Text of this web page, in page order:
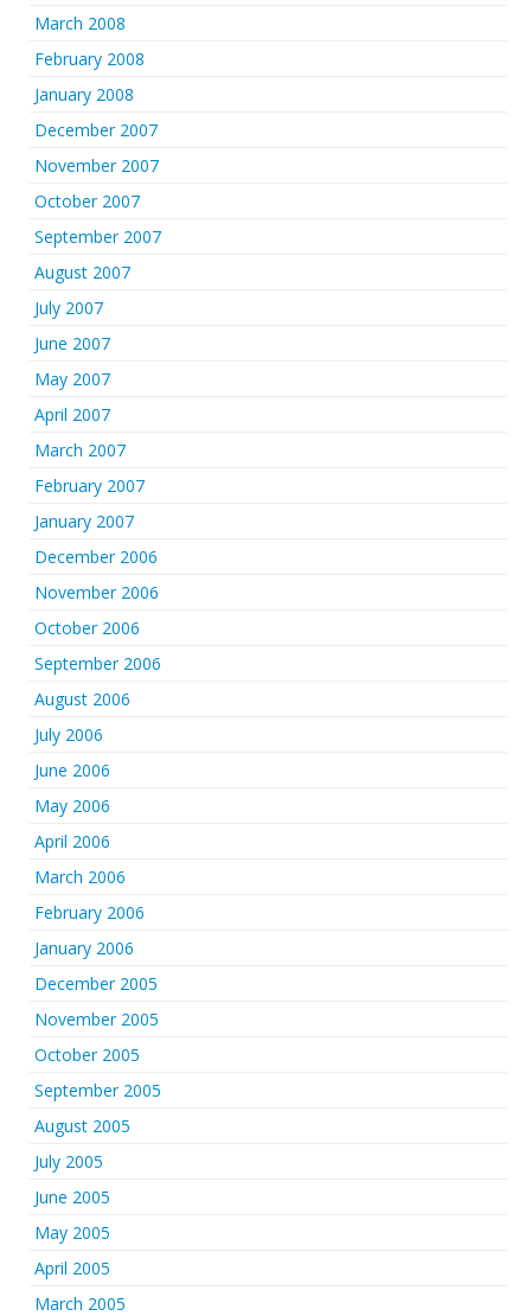
March 2008
February 2008
January 2008
December 2007
November 2007
October 2007
September 2007
August 2007
July 2007
June 2007
May 2007
April 2007
March 2007
February 2007
January 2007
December 2006
November 2006
October 2006
September 2006
August 2006
July 2006
June 2006
May 2006
April 2006
March 2006
February 2006
January 2006
December 2005
November 2005
October 2005
September 2005
August 2005
July 2005
June 2005
May 2005
April 2005
March 2005